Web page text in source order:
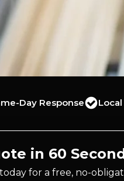
Day Response
in 60
for a free, no-